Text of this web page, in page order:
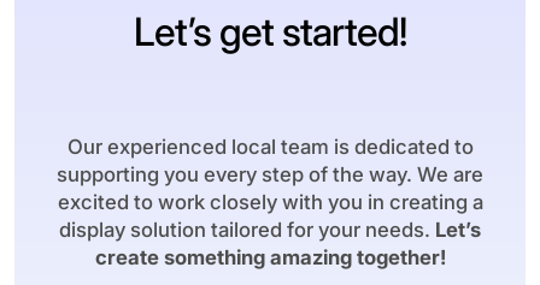
Let’s get started!
Our experienced local team is dedicated to
supporting you every step of the way. We are
excited to work closely with you in creating a
display solution tailored for your needs. Let’s
create something amazing together!